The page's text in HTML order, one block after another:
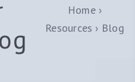
Home
Resources
Blog